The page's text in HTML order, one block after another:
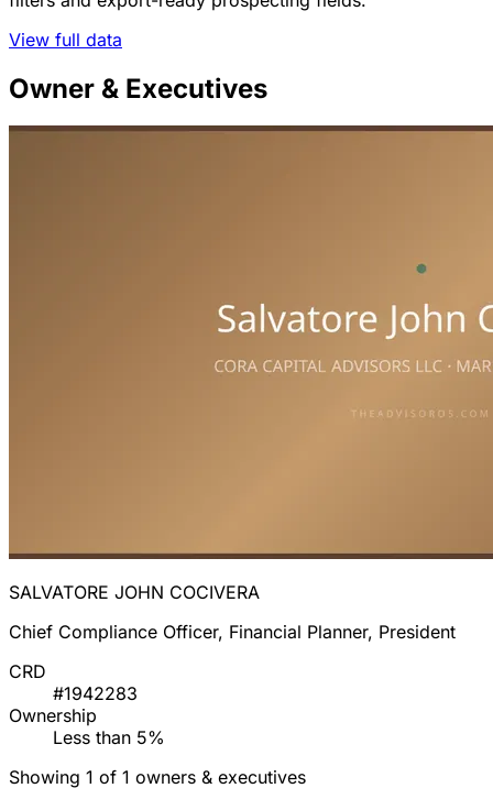
View full data
Owner & Executives
SALVATORE JOHN COCIVERA
Chief Compliance Officer, Financial Planner, President
CRD
#1942283
Ownership
Less than 5%
Showing 1 of 1 owners & executives